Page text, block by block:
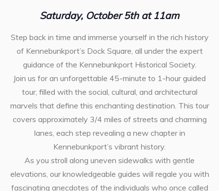
Saturday, October 5th at 11am
Step back in time and immerse yourself in the rich history
of Kennebunkport’s Dock Square, all under the expert
guidance of the Kennebunkport Historical Society.
Join us for an unforgettable 45-minute to 1-hour guided
tour, filled with the social, cultural, and architectural
marvels that define this enchanting destination. This tour
covers approximately 3/4 miles of streets and charming
lanes, each step revealing a new chapter in
Kennebunkport’s vibrant history.
As you stroll along uneven sidewalks with gentle
elevations, our knowledgeable guides will regale you with
fascinating anecdotes of the individuals who once called